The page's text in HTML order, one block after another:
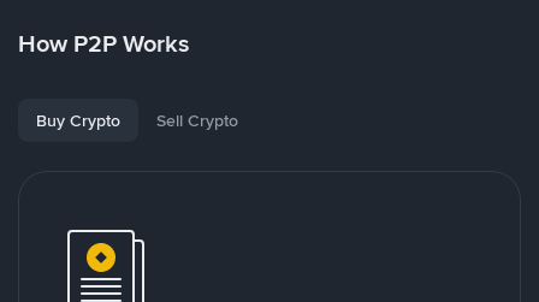
How P2P Works
Buy Crypto Sell Crypto